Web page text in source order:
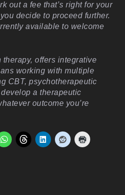
out a fee that’s right for your
decide to proceed further.
available to welcome
offers integrative
working with multiple
CBT, psychotherapeutic
a therapeutic
outcome you’re